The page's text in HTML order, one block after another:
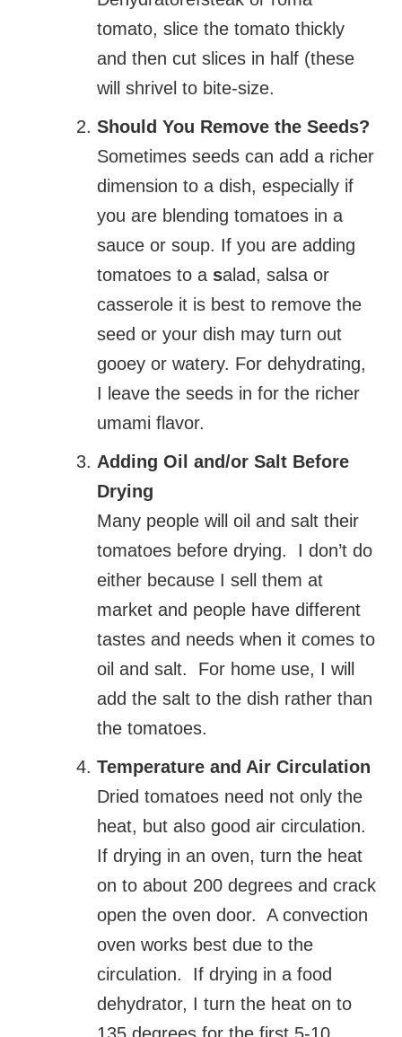
tomato, slice the tomato thickly
and then cut slices in half (these
will shrivel to bite-size.
Should You Remove the Seeds?
Sometimes seeds can add a richer
dimension to a dish, especially if
you are blending tomatoes in a
sauce or soup. If you are adding
tomatoes to a salad, salsa or
casserole it is best to remove the
seed or your dish may turn out
gooey or watery. For dehydrating,
I leave the seeds in for the richer
umami flavor.
Adding Oil and/or Salt Before
Drying
Many people will oil and salt their
tomatoes before drying. I don’t do
either because I sell them at
market and people have different
tastes and needs when it comes to
oil and salt. For home use, I will
add the salt to the dish rather than
the tomatoes.
Temperature and Air Circulation
Dried tomatoes need not only the
heat, but also good air circulation.
If drying in an oven, turn the heat
on to about 200 degrees and crack
open the oven door. A convection
oven works best due to the
circulation. If drying in a food
dehydrator, I turn the heat on to